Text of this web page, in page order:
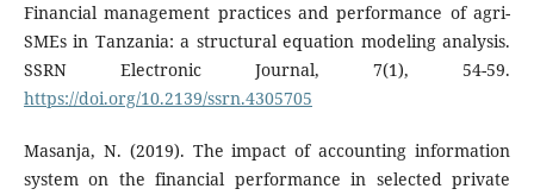
Financial management practices and performance of agri-
SMEs in Tanzania: a structural equation modeling analysis.
SSRN Electronic Journal, 7(1), 54-59.
https://doi.org/10.2139/ssrn.4305705
Masanja, N. (2019). The impact of accounting information
system on the financial performance in selected private